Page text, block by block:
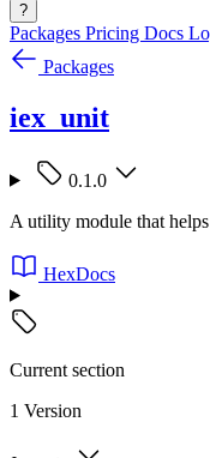
?
Packages Pricing Docs
Packages
iex_unit
0.1.0
A utility module that
HexDocs
Current section
1 Version